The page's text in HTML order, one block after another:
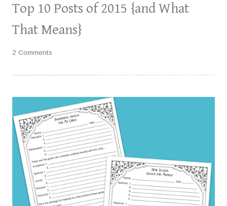
Top 10 Posts of 2015 {and What
That Means}
2 Comments